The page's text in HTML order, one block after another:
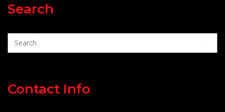
Search
Contact Info